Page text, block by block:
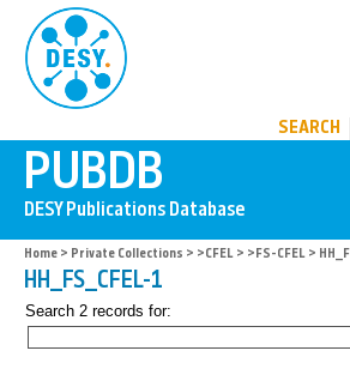
SEARCH
Home > Private Collections > >CFEL > >FS-CFEL >
HH_FS_CFEL-1
Search 2 records for: